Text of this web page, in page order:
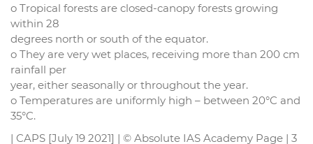
o Tropical forests are closed-canopy forests growing
within 28
degrees north or south of the equator.
o They are very wet places, receiving more than 200 cm
rainfall per
year, either seasonally or throughout the year.
o Temperatures are uniformly high – between 20°C and
35°C.
| CAPS [July 19 2021] | © Absolute IAS Academy Page | 3